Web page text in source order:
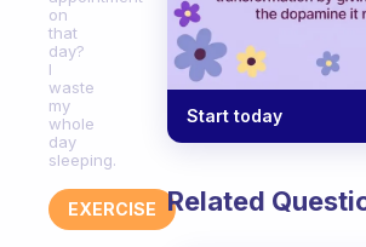
on
that
day?
I
waste
my
whole
day
sleeping.
EXERCISE
Start today
Related